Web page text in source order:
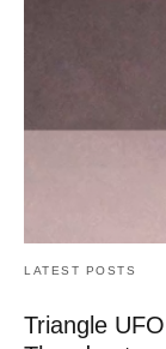
LATEST POSTS
Triangle